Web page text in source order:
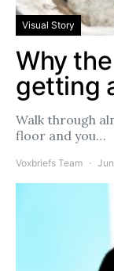
Visual Story
Why
getting
Walk through
floor and you…
Voxbriefs Team